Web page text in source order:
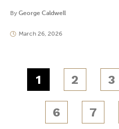
By George Caldwell
March 26, 2026
1 2 3
6 7